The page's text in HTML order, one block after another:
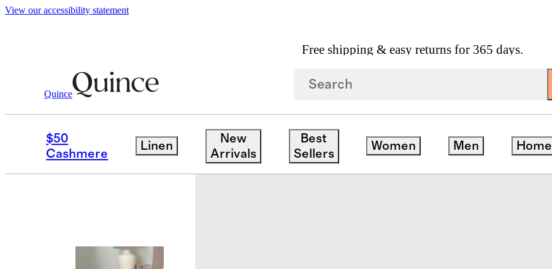
View our accessibility statement
Free shipping & easy returns for 365 days.
Quince
$50
Cashmere
Linen
New
Arrivals
Best
Sellers
Women Men Home
Travel
Best seller